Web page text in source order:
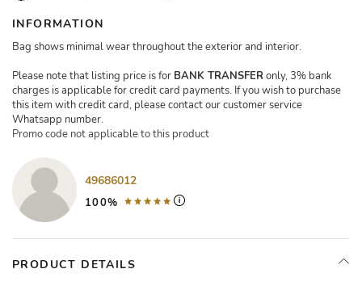
INFORMATION
Bag shows minimal wear throughout the exterior and interior.
Please note that listing price is for BANK TRANSFERonly, 3% bank
charges is applicable for credit card payments. If you wish to purchase
this item with credit card, please contact our customer service
Whatsapp number.
Promo code not applicable to this product
49686012
100%
PRODUCT DETAILS